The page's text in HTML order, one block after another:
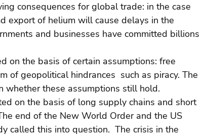
consequences for global trade: in the case
export of helium will cause delays in the
and businesses have committed billions
on the basis of certain assumptions: free
of geopolitical hindrances  such as piracy. The
whether these assumptions still hold.
on the basis of long supply chains and short
end of the New World Order and the US
called this into question.  The crisis in the